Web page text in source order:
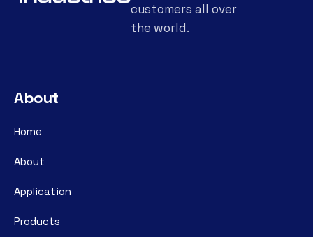
customers all over
the world.
About
Home
About
Application
Products